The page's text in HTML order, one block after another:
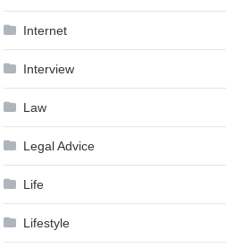
Internet
Interview
Law
Legal Advice
Life
Lifestyle